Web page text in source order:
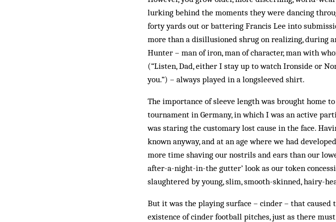
lurking behind the moments they were dancing
forty yards out or battering Francis Lee into
more than a disillusioned shrug on realizing, during
Hunter – man of iron, man of character, man with
(“Listen, Dad, either I stay up to watch Ironside or
you.”) – always played in a longsleeved shirt.
The importance of sleeve length was brought home
tournament in Germany, in which I was an active
was staring the customary lost cause in the face.
known anyway, and at an age where we had
more time shaving our nostrils and ears than our
after-a-night-in-the gutter’ look as our token
slaughtered by young, slim, smooth-skinned, hairy-
But it was the playing surface – cinder – that
existence of cinder football pitches, just as there